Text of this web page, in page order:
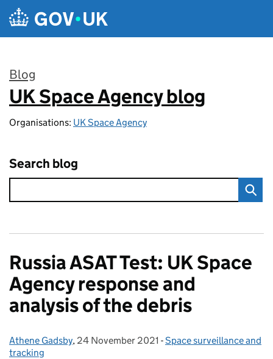
Skip to main content
Blog
:
UK Space Agency blog
Organisations: UK Space Agency
Search blog
Russia ASAT Test: UK Space
Agency response and
analysis of the debris
Posted by:
Athene Gadsby, Posted on:
24 November 2021 - Categories:
Space surveillance and
tracking